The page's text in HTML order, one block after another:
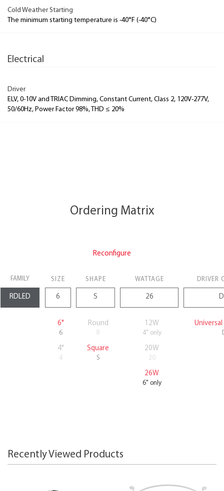
Cold Weather Starting
The minimum starting temperature is -40°F (-40°C)
Electrical
Driver
ELV, 0-10V and TRIAC Dimming, Constant Current, Class 2, 120V-277V,
50/60Hz, Power Factor 98%, THD ≤ 20%
Ordering Matrix
Reconfigure
FAMILY SIZE SHAPE WATTAGE DRIVER
6"
6
Round
R
12W
4" only
4"
4
Square
S
20W
20
26W
6" only
Recently Viewed Products